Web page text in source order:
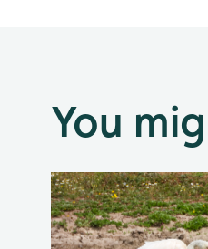
You